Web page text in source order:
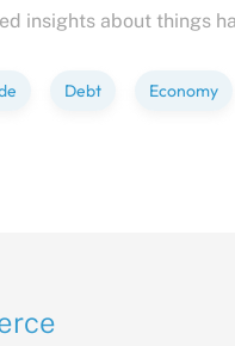
insights about things
Debt Economy